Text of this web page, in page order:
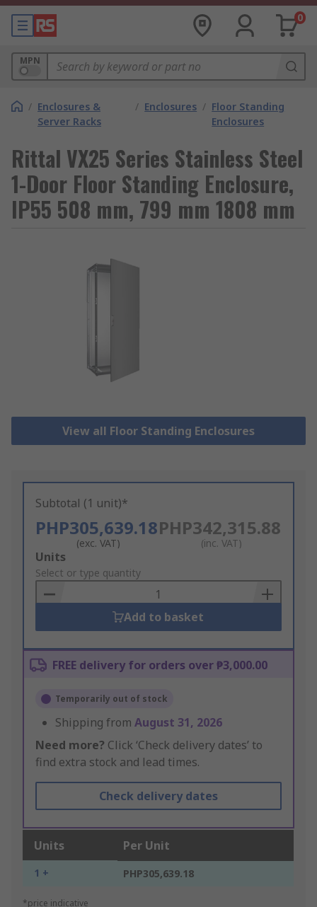
0
MPN
/ Enclosures &
Server Racks
/ Enclosures / Floor Standing
Enclosures
Rittal VX25 Series Stainless Steel
1-Door Floor Standing Enclosure,
IP55 508 mm, 799 mm 1808 mm
View all Floor Standing Enclosures
Subtotal (1 unit)*
PHP305,639.18
(exc. VAT)
PHP342,315.88
(inc. VAT)
Add
to
Basket
Units
Select or type quantity
Add to basket
FREE delivery for orders over ₱3,000.00
Temporarily out of stock
Shipping from August 31, 2026
Need more? Click ‘Check delivery dates’ to
find extra stock and lead times.
Check delivery dates
Units Per Unit
1 + PHP305,639.18
*price indicative